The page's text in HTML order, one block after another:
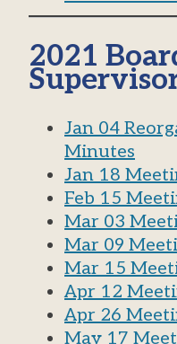
2021
Jan 04
Minutes
Jan 18
Feb 15
Mar 03
Mar 09
Mar 15
Apr 12
Apr 26
May 17